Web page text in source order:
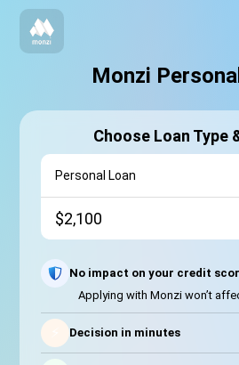
Monzi
Choose Loan Type
No impact on your credit
Applying with Monzi won’t
Decision in minutes